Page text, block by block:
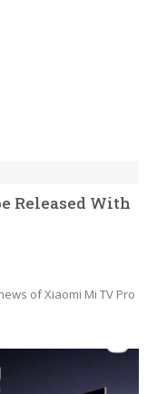
Released With
of Xiaomi Mi TV Pro